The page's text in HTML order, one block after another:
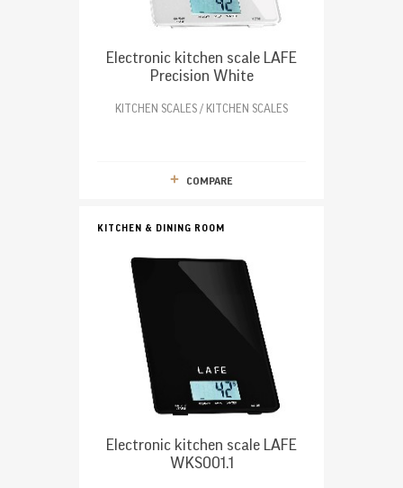
Electronic kitchen scale LAFE
Precision White
KITCHEN SCALES / KITCHEN SCALES
COMPARE
KITCHEN & DINING ROOM
Electronic kitchen scale LAFE
WKS001.1